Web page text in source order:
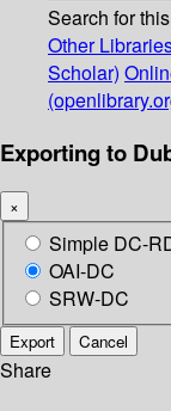
Search for
Other
Scholar)
Exporting to
×
Simple DC-
OAI-DC
SRW-DC
Export Cancel
Share